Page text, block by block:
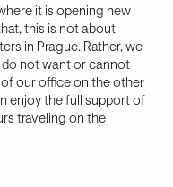
it is opening new
this is not about
in Prague. Rather, we
not want or cannot
our office on the other
enjoy the full support of
traveling on the